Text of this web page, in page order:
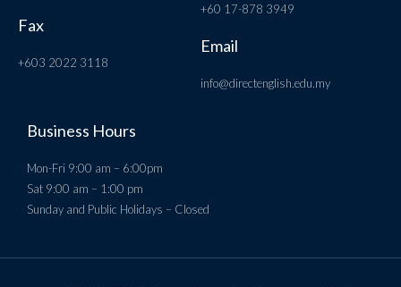
Fax
+603 2022 3118
+60 17-878 3949
Email
info@directenglish.edu.my
Business Hours
Mon-Fri 9:00 am – 6:00pm
Sat 9:00 am – 1:00 pm
Sunday and Public Holidays – Closed